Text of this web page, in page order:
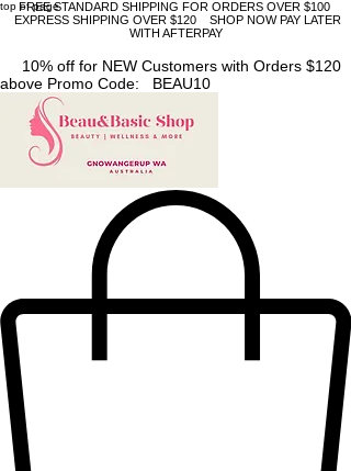
top of page
FREE STANDARD SHIPPING FOR ORDERS OVER $100
EXPRESS SHIPPING OVER $120 SHOP NOW PAY LATER
WITH AFTERPAY
10% off for NEW Customers with Orders $120
above Promo Code: BEAU10